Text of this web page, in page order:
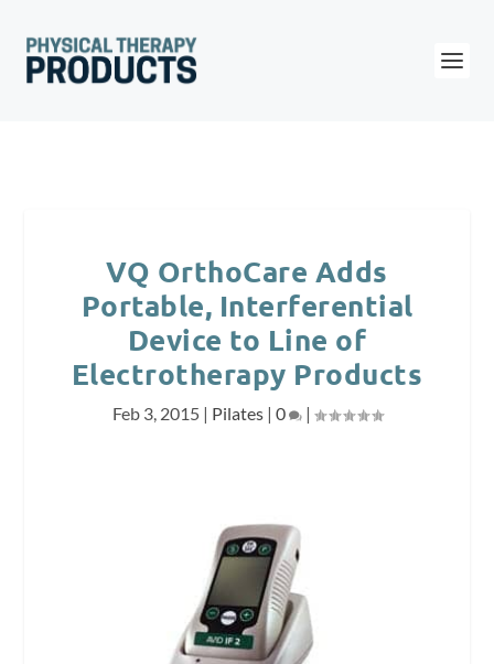
VQ OrthoCare Adds
Portable, Interferential
Device to Line of
Electrotherapy Products
Feb 3, 2015| Pilates| 0 |